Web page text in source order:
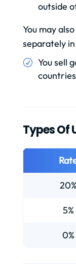
outside
You may
separately
You sell
Types Of
20%
5%
0%